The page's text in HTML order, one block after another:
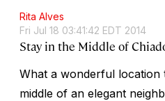
Rita Alves
Fri Jul 18 03:41:42 EDT 2014
Stay in the Middle of
What a wonderful
middle of an elegant